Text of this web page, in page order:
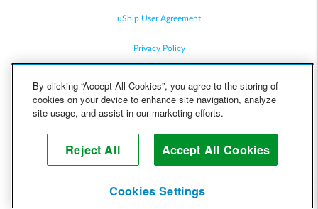
uShip User Agreement
Privacy Policy
Cookie Policy
Help
By clicking “Accept All Cookies”, you agree to the storing of
cookies on your device to enhance site navigation, analyze
site usage, and assist in our marketing efforts.
Reject All Accept All Cookies
Cookies Settings